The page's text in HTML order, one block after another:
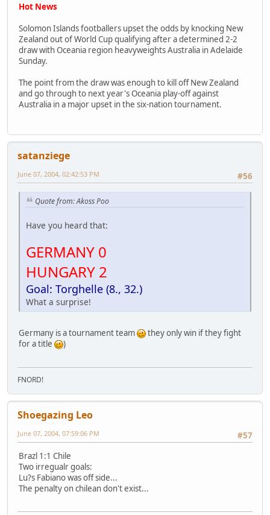
Hot News
Solomon Islands footballers upset the odds by knocking New
Zealand out of World Cup qualifying after a determined 2-2
draw with Oceania region heavyweights Australia in Adelaide
Sunday.
The point from the draw was enough to kill off New Zealand
and go through to next year's Oceania play-off against
Australia in a major upset in the six-nation tournament.
satanziege
#56
June 07, 2004, 02:42:53 PM
Quote from: Akoss Poo
Have you heard that:
GERMANY 0
HUNGARY 2
Goal: Torghelle (8., 32.)
What a surprise!
Germany is a tournament team
they only win if they fight
for a title
)
FNORD!
Shoegazing Leo
#57
June 07, 2004, 07:59:06 PM
Brazl 1:1 Chile
Two irregualr goals:
Lu?s Fabiano was off side...
The penalty on chilean don't exist...